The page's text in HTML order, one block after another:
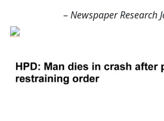
–Newspaper Research